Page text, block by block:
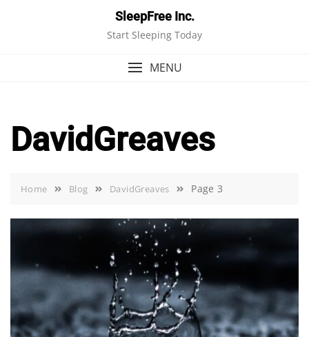
SleepFree Inc.
Start Sleeping Today
MENU
DavidGreaves
Home Blog DavidGreaves Page 3